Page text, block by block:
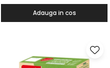
Adauga in cos